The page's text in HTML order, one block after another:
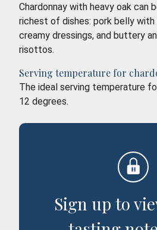
Chardonnay with heavy oak can
richest of dishes: pork belly
creamy dressings, and buttery
risottos.
Serving temperature for
The ideal serving temperature
12 degrees.
Sign up to